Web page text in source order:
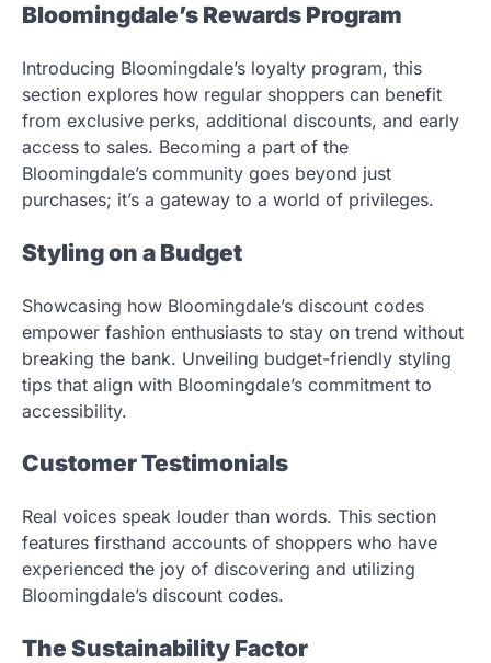
Bloomingdale’s Rewards Program
Introducing Bloomingdale’s loyalty program, this
section explores how regular shoppers can benefit
from exclusive perks, additional discounts, and early
access to sales. Becoming a part of the
Bloomingdale’s community goes beyond just
purchases; it’s a gateway to a world of privileges.
Styling on a Budget
Showcasing how Bloomingdale’s discount codes
empower fashion enthusiasts to stay on trend without
breaking the bank. Unveiling budget-friendly styling
tips that align with Bloomingdale’s commitment to
accessibility.
Customer Testimonials
Real voices speak louder than words. This section
features firsthand accounts of shoppers who have
experienced the joy of discovering and utilizing
Bloomingdale’s discount codes.
The Sustainability Factor